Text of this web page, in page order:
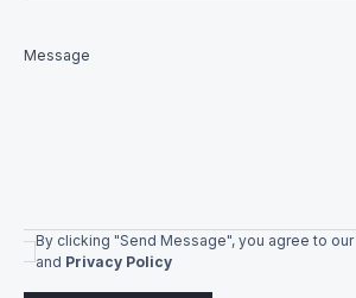
Message
By clicking "Send Message", you agree to our
and Privacy Policy